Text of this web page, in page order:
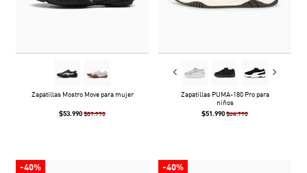
Zapatillas Mostro Move para mujer
$53.990 $89.990
Zapatillas PUMA-180 Pro para
niños
$51.990 $64.990
-40% -40%